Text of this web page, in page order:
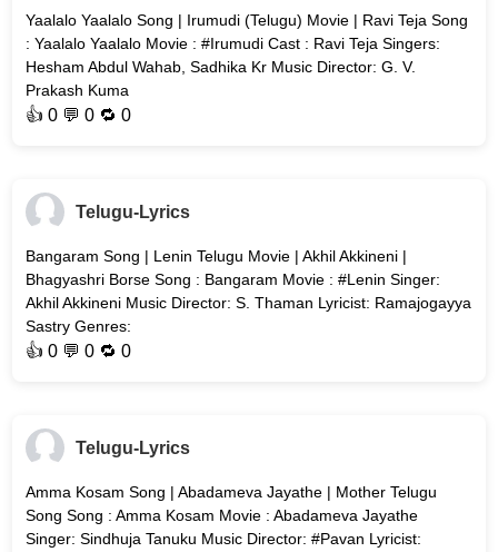
Yaalalo Yaalalo Song | Irumudi (Telugu) Movie | Ravi Teja Song
: Yaalalo Yaalalo Movie : #Irumudi Cast : Ravi Teja Singers:
Hesham Abdul Wahab, Sadhika Kr Music Director: G. V.
Prakash Kuma
👍0 💬 0 🔁0
Telugu-Lyrics
Bangaram Song | Lenin Telugu Movie | Akhil Akkineni |
Bhagyashri Borse Song : Bangaram Movie : #Lenin Singer:
Akhil Akkineni Music Director: S. Thaman Lyricist: Ramajogayya
Sastry Genres:
👍0 💬 0 🔁0
Telugu-Lyrics
Amma Kosam Song | Abadameva Jayathe | Mother Telugu
Song Song : Amma Kosam Movie : Abadameva Jayathe
Singer: Sindhuja Tanuku Music Director: #Pavan Lyricist: